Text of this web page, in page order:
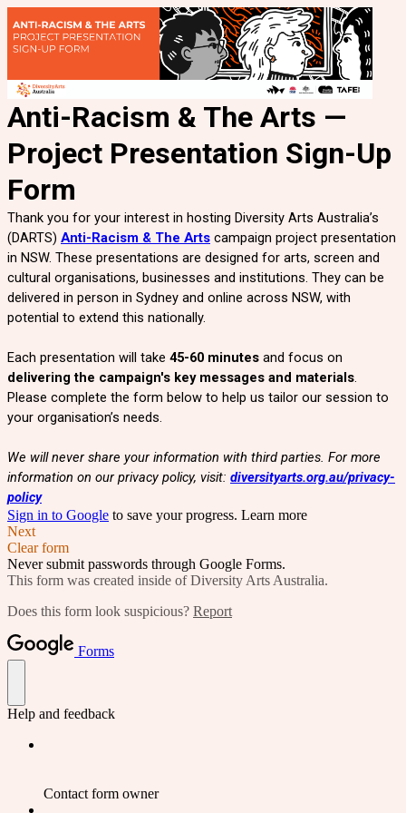
Anti-Racism & The Arts —
Project Presentation Sign-Up
Form
Thank you for your interest in hosting Diversity Arts Australia’s
(DARTS) Anti-Racism & The Arts campaign project presentation
in NSW. These presentations are designed for arts, screen and
cultural organisations, businesses and institutions. They can be
delivered in person in Sydney and online across NSW, with
potential to extend this nationally.
Each presentation will take 45-60 minutes and focus on
delivering the campaign's key messages and materials
Please complete the form below to help us tailor our session to
your organisation’s needs.
We will never share your information with third parties. For more
information on our privacy policy, visit: diversityarts.org.au/privacy-
policy
Sign in to Google to save your progress. Learn more
Next
Clear form
Never submit passwords through Google Forms.
This form was created inside of Diversity Arts Australia.
Does this form look suspicious? Report
Forms
Help and feedback
Contact form owner